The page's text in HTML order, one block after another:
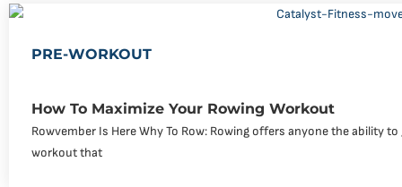
PRE-WORKOUT
How To Maximize Your Rowing Workout
Rowvember Is Here Why To Row: Rowing offers anyone the ability
workout that